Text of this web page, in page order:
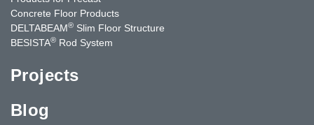
Concrete Floor Products
DELTABEAM® Slim Floor Structure
BESISTA® Rod System
Projects
Blog